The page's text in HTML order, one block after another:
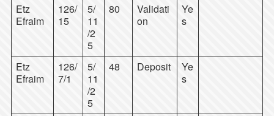
Etz
Efraim
126/
15
5/
11
/2
5
80
Validati
on
Ye
s
Etz
Efraim
126/
7/1
5/
11
/2
5
48 Deposit
Ye
s